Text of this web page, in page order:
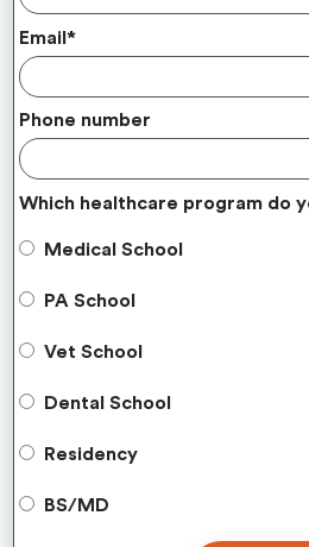
Email*
Phone number
Which healthcare program do
Medical School
PA School
Vet School
Dental School
Residency
BS/MD